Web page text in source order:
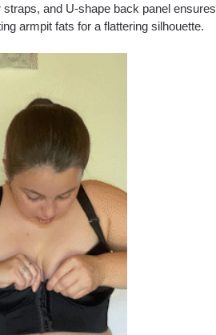
and U-shape back panel ensures
armpit fats for a flattering silhouette.